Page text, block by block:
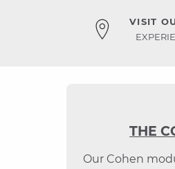
VISIT
THE
Our Cohen